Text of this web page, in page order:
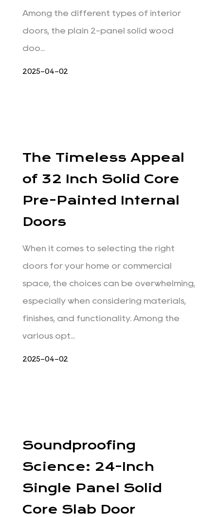
Among the different types of interior
doors, the plain 2-panel solid wood
doo...
2025-04-02
The Timeless Appeal
of 32 Inch Solid Core
Pre-Painted Internal
Doors
When it comes to selecting the right
doors for your home or commercial
space, the choices can be overwhelming,
especially when considering materials,
finishes, and functionality. Among the
various opt...
2025-04-02
Soundproofing
Science: 24-Inch
Single Panel Solid
Core Slab Door